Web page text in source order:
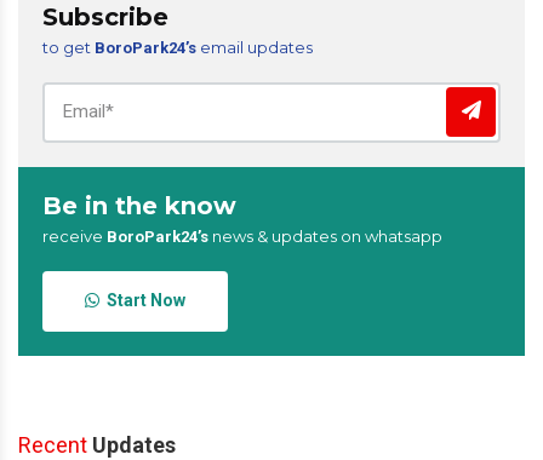
Subscribe
to get BoroPark24’s email updates
Be in the know
receive BoroPark24’s news & updates on whatsapp
Start Now
Recent Updates